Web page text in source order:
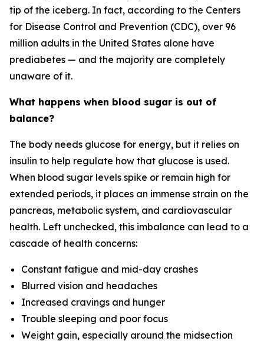
tip of the iceberg. In fact, according to the Centers
for Disease Control and Prevention (CDC), over 96
million adults in the United States alone have
prediabetes — and the majority are completely
unaware of it.
What happens when blood sugar is out of
balance?
The body needs glucose for energy, but it relies on
insulin to help regulate how that glucose is used.
When blood sugar levels spike or remain high for
extended periods, it places an immense strain on the
pancreas, metabolic system, and cardiovascular
health. Left unchecked, this imbalance can lead to a
cascade of health concerns:
Constant fatigue and mid-day crashes
Blurred vision and headaches
Increased cravings and hunger
Trouble sleeping and poor focus
Weight gain, especially around the midsection